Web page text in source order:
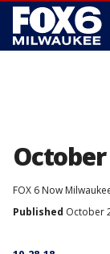
October
FOX 6 Now
Published October